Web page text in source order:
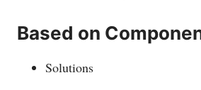
Based on
Solutions